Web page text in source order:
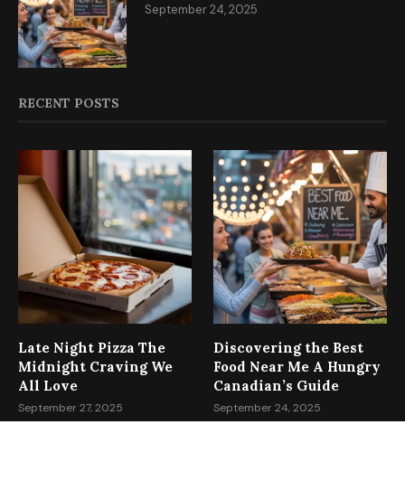
September 24, 2025
RECENT POSTS
Late Night Pizza The
Midnight Craving We
All Love
September 27, 2025
Discovering the Best
Food Near Me A Hungry
Canadian’s Guide
September 24, 2025